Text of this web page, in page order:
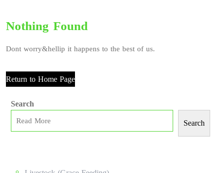
Nothing Found
Dont worry&hellip it happens to the best of us.
Return to Home Page
Search
Search